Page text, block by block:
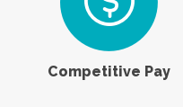
Competitive Pay